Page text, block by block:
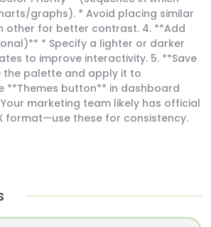
graphs). * Avoid placing similar
other for better contrast. 4. **Add
* Specify a lighter or darker
to improve interactivity. 5. **Save
the palette and apply it to
**Themes button** in dashboard
marketing team likely has official
format—use these for consistency.